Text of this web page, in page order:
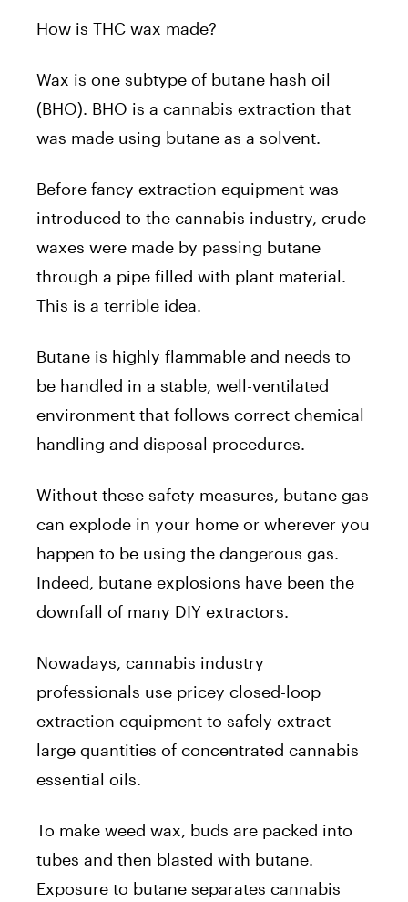
How is THC wax made?
Wax is one subtype of butane hash oil
(BHO). BHO is a cannabis extraction that
was made using butane as a solvent.
Before fancy extraction equipment was
introduced to the cannabis industry, crude
waxes were made by passing butane
through a pipe filled with plant material.
This is a terrible idea.
Butane is highly flammable and needs to
be handled in a stable, well-ventilated
environment that follows correct chemical
handling and disposal procedures.
Without these safety measures, butane gas
can explode in your home or wherever you
happen to be using the dangerous gas.
Indeed, butane explosions have been the
downfall of many DIY extractors.
Nowadays, cannabis industry
professionals use pricey closed-loop
extraction equipment to safely extract
large quantities of concentrated cannabis
essential oils.
To make weed wax, buds are packed into
tubes and then blasted with butane.
Exposure to butane separates cannabis